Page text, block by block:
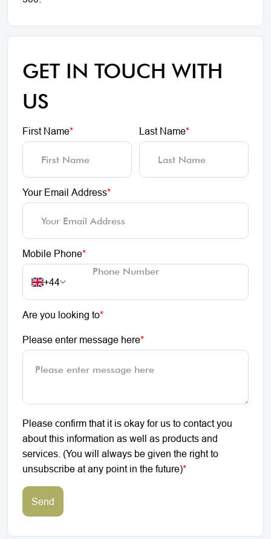
GET IN TOUCH WITH
US
First Name* Last Name*
Your Email Address*
Mobile Phone*
+44
Are you looking to*
Please enter message here*
Please confirm that it is okay for us to contact you
about this information as well as products and
services. (You will always be given the right to
unsubscribe at any point in the future)*
Send